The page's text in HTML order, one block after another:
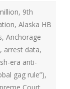
, 9th
, Alaska HB
, Anchorage
, arrest data,
era anti-
gag rule”),